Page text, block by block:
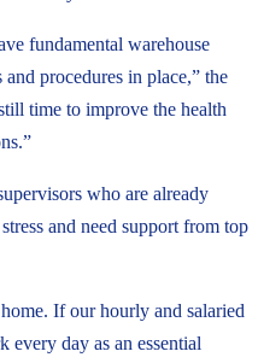
fundamental warehouse
procedures in place,” the
time to improve the health
who are already
and need support from top
If our hourly and salaried
every day as an essential